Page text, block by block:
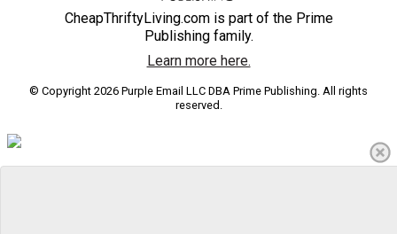
CheapThriftyLiving.com is part of the Prime
Publishing family.
Learn more here.
© Copyright 2026 Purple Email LLC DBA Prime Publishing. All rights
reserved.